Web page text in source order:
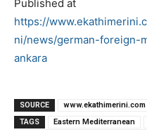
Published at
https://
ni/news/german-foreign-
ankara
SOURCE
www.ekathimerini.com
TAGS
Eastern Mediterranean